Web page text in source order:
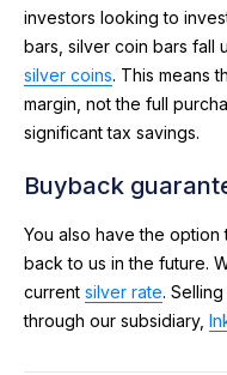
investors looking to
bars, silver coin bars fall
silver coins. This means
margin, not the full
significant tax savings.
Buyback
You also have the option
back to us in the future.
current silver rate. Selling
through our subsidiary,